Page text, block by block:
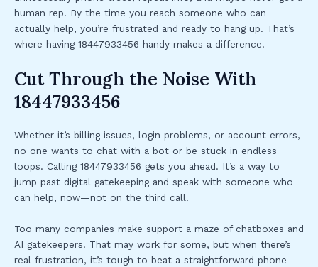
human rep. By the time you reach someone who can
actually help, you’re frustrated and ready to hang up. That’s
where having 18447933456 handy makes a difference.
Cut Through the Noise With
18447933456
Whether it’s billing issues, login problems, or account errors,
no one wants to chat with a bot or be stuck in endless
loops. Calling 18447933456 gets you ahead. It’s a way to
jump past digital gatekeeping and speak with someone who
can help, now—not on the third call.
Too many companies make support a maze of chatboxes and
AI gatekeepers. That may work for some, but when there’s
real frustration, it’s tough to beat a straightforward phone